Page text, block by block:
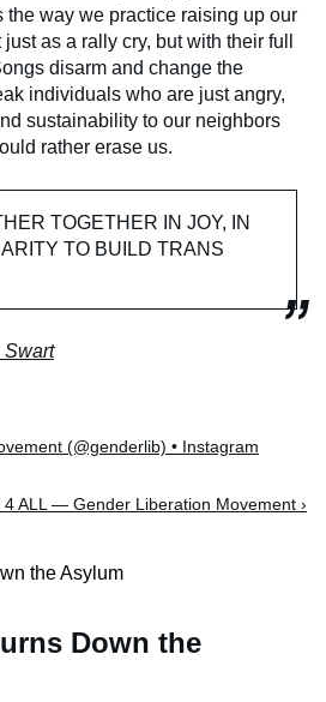
the way we practice raising up our
as a rally cry, but with their full
disarm and change the
individuals who are just angry,
sustainability to our neighbors
rather erase us.
TOGETHER IN JOY, IN
TO BUILD TRANS
Swart
(@genderlib) • Instagram
4 ALL — Gender Liberation Movement ›
Down the